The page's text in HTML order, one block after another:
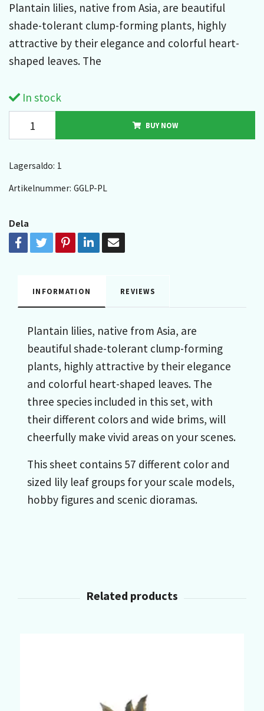
Plantain lilies, native from Asia, are beautiful
shade-tolerant clump-forming plants, highly
attractive by their elegance and colorful heart-
shaped leaves. The
In stock
BUY NOW
Lagersaldo: 1
Artikelnummer: GGLP-PL
Dela
INFORMATION REVIEWS
Plantain lilies, native from Asia, are
beautiful shade-tolerant clump-forming
plants, highly attractive by their elegance
and colorful heart-shaped leaves. The
three species included in this set, with
their different colors and wide brims, will
cheerfully make vivid areas on your scenes.
This sheet contains 57 different color and
sized lily leaf groups for your scale models,
hobby figures and scenic dioramas.